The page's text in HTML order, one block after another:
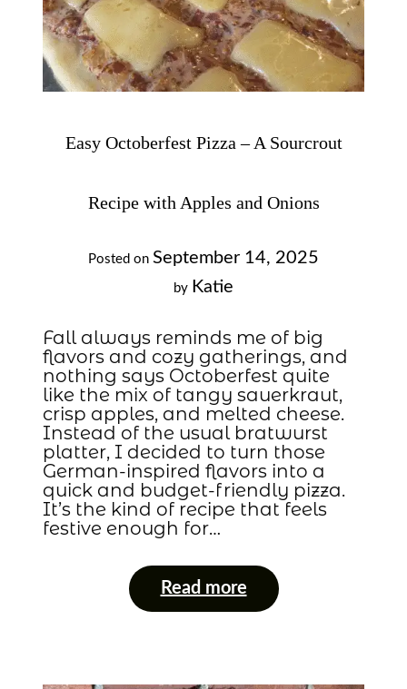
Easy Octoberfest Pizza – A Sourcrout
Recipe with Apples and Onions
Posted on September 14, 2025
by Katie
Fall always reminds me of big
flavors and cozy gatherings, and
nothing says Octoberfest quite
like the mix of tangy sauerkraut,
crisp apples, and melted cheese.
Instead of the usual bratwurst
platter, I decided to turn those
German-inspired flavors into a
quick and budget-friendly pizza.
It’s the kind of recipe that feels
festive enough for…
Read more